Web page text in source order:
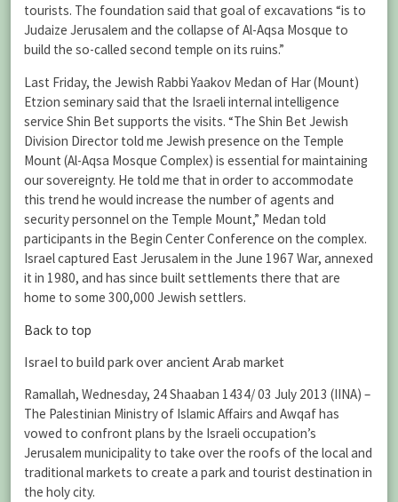
tourists. The foundation said that goal of excavations “is to
Judaize Jerusalem and the collapse of Al-Aqsa Mosque to
build the so-called second temple on its ruins.”
Last Friday, the Jewish Rabbi Yaakov Medan of Har (Mount)
Etzion seminary said that the Israeli internal intelligence
service Shin Bet supports the visits. “The Shin Bet Jewish
Division Director told me Jewish presence on the Temple
Mount (Al-Aqsa Mosque Complex) is essential for maintaining
our sovereignty. He told me that in order to accommodate
this trend he would increase the number of agents and
security personnel on the Temple Mount,” Medan told
participants in the Begin Center Conference on the complex.
Israel captured East Jerusalem in the June 1967 War, annexed
it in 1980, and has since built settlements there that are
home to some 300,000 Jewish settlers.
Back to top
Israel to build park over ancient Arab market
Ramallah, Wednesday, 24 Shaaban 1434/ 03 July 2013 (IINA) –
The Palestinian Ministry of Islamic Affairs and Awqaf has
vowed to confront plans by the Israeli occupation’s
Jerusalem municipality to take over the roofs of the local and
traditional markets to create a park and tourist destination in
the holy city.